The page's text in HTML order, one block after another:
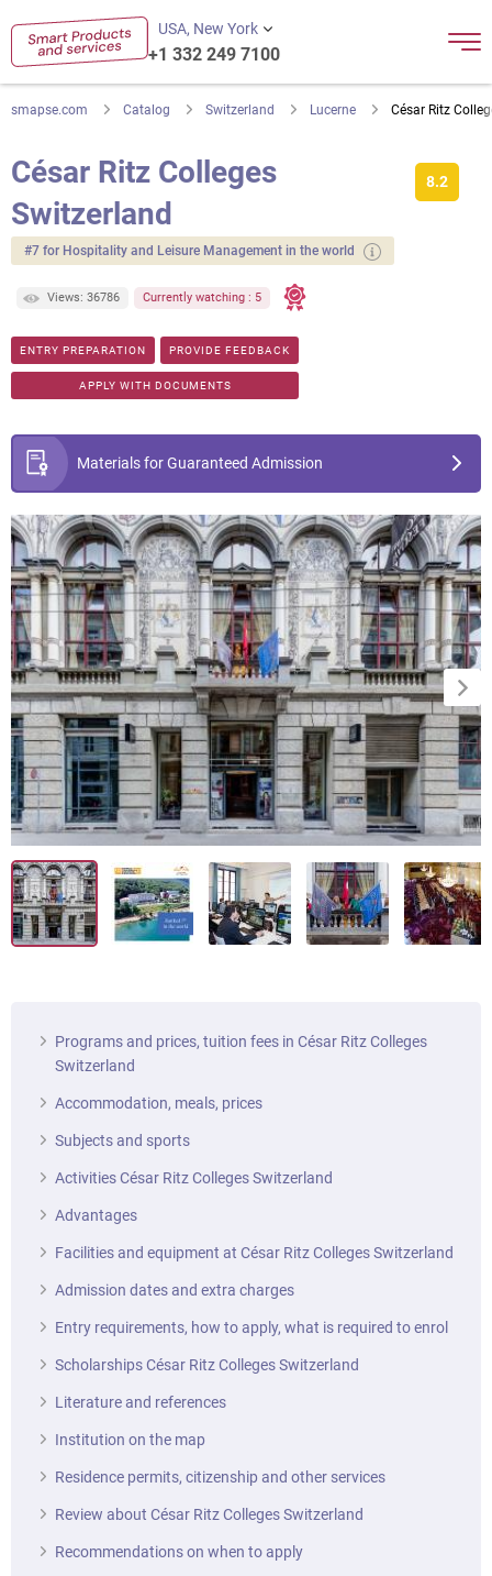
USA, New York
+1 332 249 7100
smapse.com Catalog Switzerland Lucerne César Ritz
8.2
César Ritz Colleges
Switzerland
#7 for Hospitality and Leisure Management in the world
Views: 36786 Currently watching : 5
ENTRY PREPARATION PROVIDE FEEDBACK
APPLY WITH DOCUMENTS
Materials for Guaranteed Admission
Programs and prices, tuition fees in César Ritz Colleges
Switzerland
Accommodation, meals, prices
Subjects and sports
Activities César Ritz Colleges Switzerland
Advantages
Facilities and equipment at César Ritz Colleges Switzerland
Admission dates and extra charges
Entry requirements, how to apply, what is required to enrol
Scholarships César Ritz Colleges Switzerland
Literature and references
Institution on the map
Residence permits, citizenship and other services
Review about César Ritz Colleges Switzerland
Recommendations on when to apply